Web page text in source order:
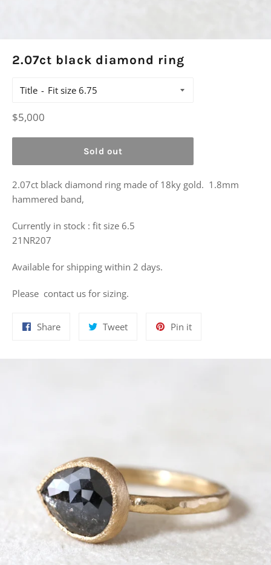
2.07ct black diamond ring
Title
Regular
$5,000
Sold out
2.07ct black diamond ring made of 18ky gold. 1.8mm
hammered band,
Currently in stock : fit size 6.5
21NR207
Available for shipping within 2 days.
Please contact us for sizing.
ShareShare
TweetTweet
Pin itPin